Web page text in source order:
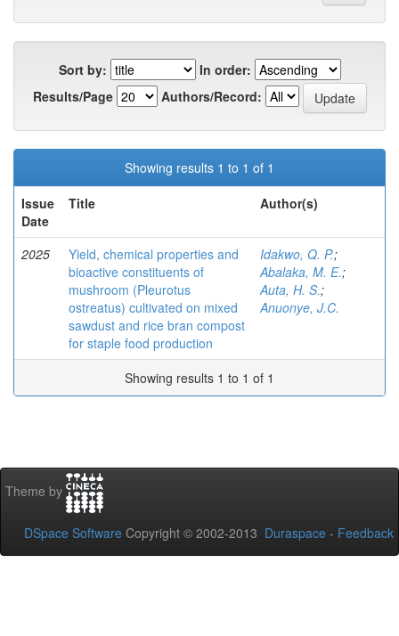
Sort by:
In order:
Results/Page
Authors/Record:
Showing results 1 to 1 of 1
Issue
Date
Title Author(s)
2025
Yield, chemical properties and
bioactive constituents of
mushroom (Pleurotus
ostreatus) cultivated on mixed
sawdust and rice bran compost
for staple food production
Idakwo, Q. P.;
Abalaka, M. E.;
Auta, H. S.;
Anuonye, J.C.
Showing results 1 to 1 of 1
Theme by
DSpace Software Copyright © 2002-2013 Duraspace - Feedback